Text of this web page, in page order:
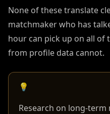
None of these translate
matchmaker who has
hour can pick up on all
from profile data cannot.
💡
Research on long-